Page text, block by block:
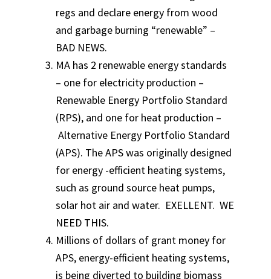
regs and declare energy from wood
and garbage burning “renewable” –
BAD NEWS.
MA has 2 renewable energy standards
– one for electricity production –
Renewable Energy Portfolio Standard
(RPS), and one for heat production –
Alternative Energy Portfolio Standard
(APS). The APS was originally designed
for energy -efficient heating systems,
such as ground source heat pumps,
solar hot air and water. EXELLENT. WE
NEED THIS.
Millions of dollars of grant money for
APS, energy-efficient heating systems,
is being diverted to building biomass